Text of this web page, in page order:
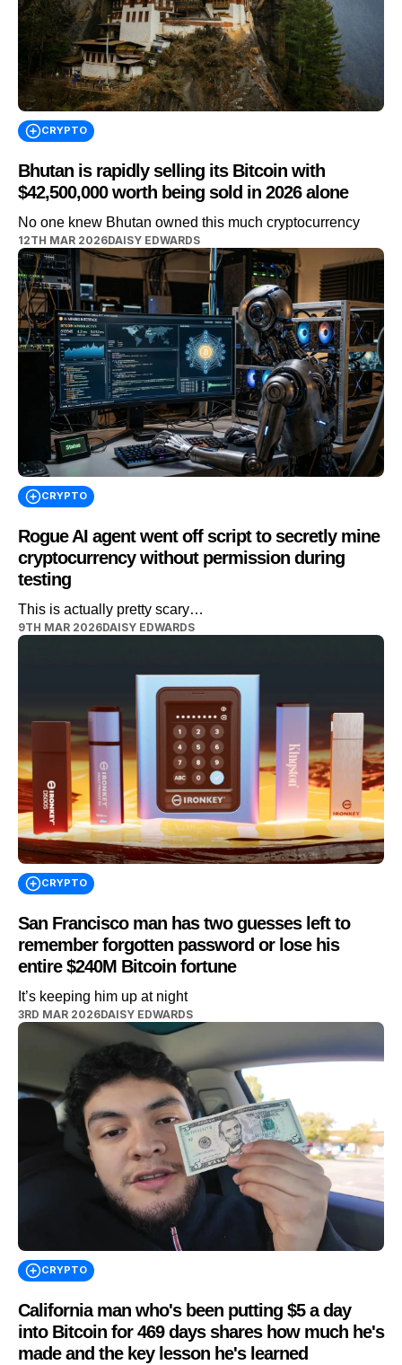
CRYPTO
Bhutan is rapidly selling its Bitcoin with
$42,500,000 worth being sold in 2026 alone
No one knew Bhutan owned this much cryptocurrency
12TH MAR 2026DAISY EDWARDS
CRYPTO
Rogue AI agent went off script to secretly mine
cryptocurrency without permission during
testing
This is actually pretty scary…
9TH MAR 2026DAISY EDWARDS
CRYPTO
San Francisco man has two guesses left to
remember forgotten password or lose his
entire $240M Bitcoin fortune
It’s keeping him up at night
3RD MAR 2026DAISY EDWARDS
CRYPTO
California man who's been putting $5 a day
into Bitcoin for 469 days shares how much he's
made and the key lesson he's learned